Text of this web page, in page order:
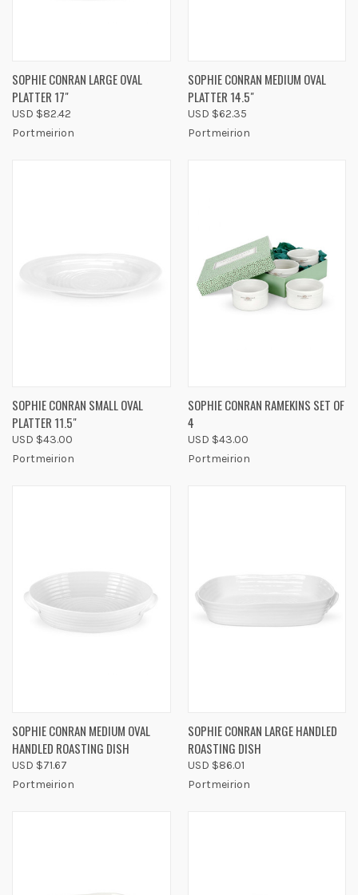
SOPHIE CONRAN LARGE OVAL
PLATTER 17"
USD $82.42
Portmeirion
SOPHIE CONRAN MEDIUM OVAL
PLATTER 14.5"
USD $62.35
Portmeirion
SOPHIE CONRAN SMALL OVAL
PLATTER 11.5"
USD $43.00
Portmeirion
SOPHIE CONRAN RAMEKINS SET OF
4
USD $43.00
Portmeirion
SOPHIE CONRAN MEDIUM OVAL
HANDLED ROASTING DISH
USD $71.67
Portmeirion
SOPHIE CONRAN LARGE HANDLED
ROASTING DISH
USD $86.01
Portmeirion